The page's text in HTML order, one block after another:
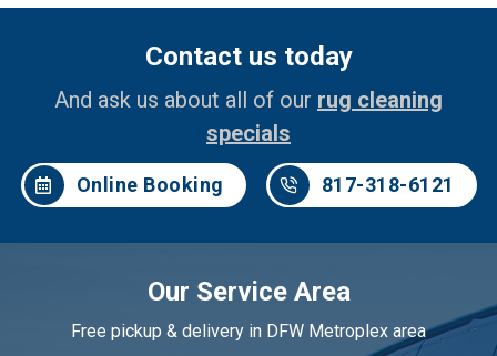
Contact us today
And ask us about all of our rug cleaning
specials
Online Booking 817-318-6121
Our Service Area
Free pickup & delivery in DFW Metroplex area